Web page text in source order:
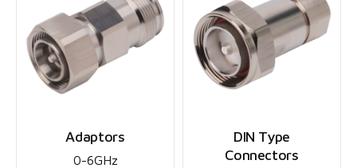
Adaptors
0-6GHz
DIN Type
Connectors